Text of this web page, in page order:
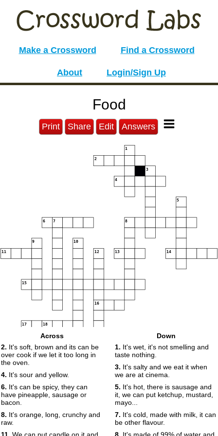
Make a Crossword Find a Crossword
About Login/Sign Up
Food
Print Share Edit Answers
1
2
3
4
5
6 7 8
9 10
11 12 13 14
15
16
17 18
19
Across
2. It's soft, brown and its can be
over cook if we let it too long in
the oven.
4. It's sour and yellow.
6. It's can be spicy, they can
have pineapple, sausage or
bacon.
8. It's orange, long, crunchy and
raw.
Down
1. It's wet, it's not smelling and
taste nothing.
3. It's salty and we eat it when
we are at cinema.
5. It's hot, there is sausage and
it, we can put ketchup, mustard,
mayo...
7. It's cold, made with milk, it can
be other flavour.